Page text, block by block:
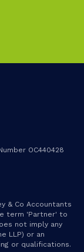
OC440428
& Co Accountants
term 'Partner' to
not imply any
LLP) or an
or qualifications.